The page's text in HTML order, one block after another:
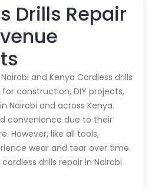
Drills Repair
and Kenya Cordless drills
construction, DIY projects,
Nairobi and across Kenya.
convenience due to their
However, like all tools,
wear and tear over time.
drills repair in Nairobi